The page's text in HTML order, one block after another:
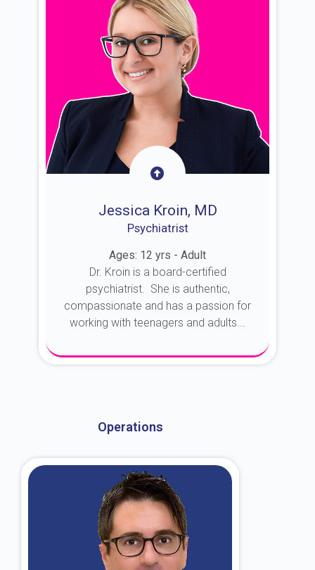
Jessica Kroin, MD
Psychiatrist
Ages: 12 yrs - Adult
Dr. Kroin is a board-certified
psychiatrist. She is authentic,
compassionate and has a passion for
working with teenagers and adults...
Operations